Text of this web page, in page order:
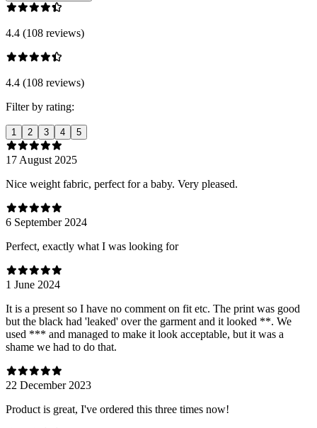
4.4 (108 reviews)
4.4 (108 reviews)
Filter by rating:
1 2 3 4 5
17 August 2025
Nice weight fabric, perfect for a baby. Very pleased.
6 September 2024
Perfect, exactly what I was looking for
1 June 2024
It is a present so I have no comment on fit etc. The print was good
but the black had 'leaked' over the garment and it looked **. We
used *** and managed to make it look acceptable, but it was a
shame we had to do that.
22 December 2023
Product is great, I've ordered this three times now!